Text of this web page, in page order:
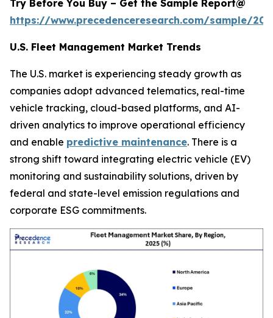
Try Before You Buy – Get the Sample Report@
https://www.precedenceresearch.com/sample/
U.S. Fleet Management Market Trends
The U.S. market is experiencing steady growth as
companies adopt advanced telematics, real-time
vehicle tracking, cloud-based platforms, and AI-
driven analytics to improve operational efficiency
and enable predictive maintenance. There is a
strong shift toward integrating electric vehicle (EV)
monitoring and sustainability solutions, driven by
federal and state-level emission regulations and
corporate ESG commitments.